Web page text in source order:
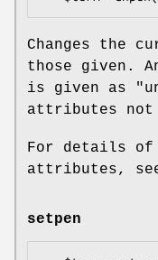
Changes the
those given.
is given as
attributes not
For details of
attributes,
setpen